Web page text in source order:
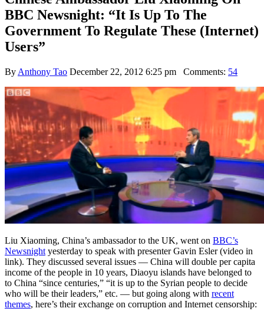
BBC Newsnight: “It Is Up To The
Government To Regulate These (Internet)
Users”
By Anthony Tao December 22, 2012 6:25 pm Comments: 54
Liu Xiaoming, China’s ambassador to the UK, went on BBC’s
Newsnight yesterday to speak with presenter Gavin Esler (video in
link). They discussed several issues — China will double per capita
income of the people in 10 years, Diaoyu islands have belonged to
to China “since centuries,” “it is up to the Syrian people to decide
who will be their leaders,” etc. — but going along with recent
themes, here’s their exchange on corruption and Internet censorship: